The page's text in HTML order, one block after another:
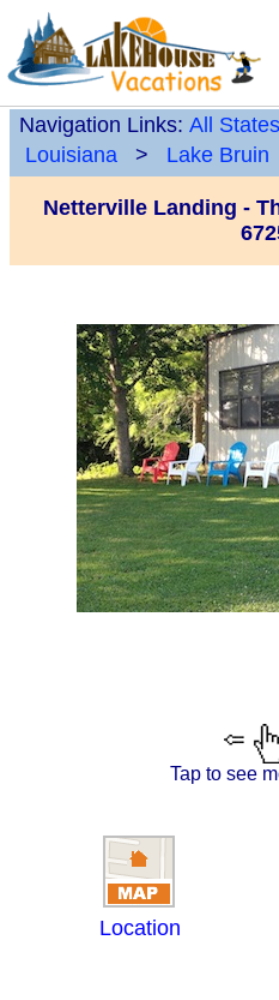
Navigation Links: All States
Louisiana
> Lake Bruin
Netterville Landing -
Tap to see
Location